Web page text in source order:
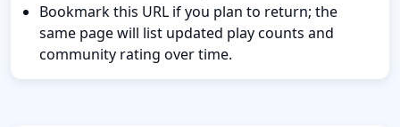
Bookmark this URL if you plan to return; the
same page will list updated play counts and
community rating over time.